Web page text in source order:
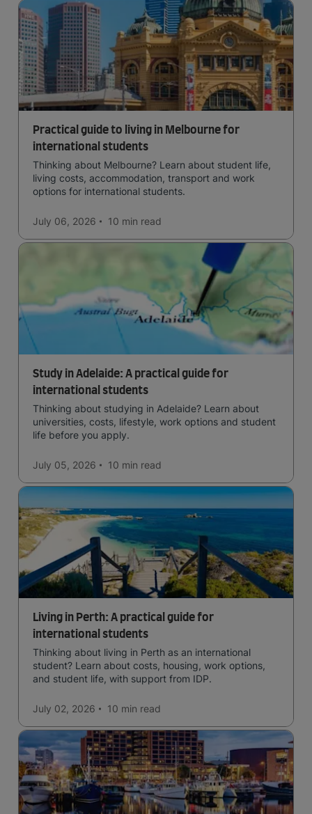
Practical guide to living in Melbourne for
international students
Thinking about Melbourne? Learn about student life,
living costs, accommodation, transport and work
options for international students.
July 06, 2026 10 min read
Study in Adelaide: A practical guide for
international students
Thinking about studying in Adelaide? Learn about
universities, costs, lifestyle, work options and student
life before you apply.
July 05, 2026 10 min read
Living in Perth: A practical guide for
international students
Thinking about living in Perth as an international
student? Learn about costs, housing, work options,
and student life, with support from IDP.
July 02, 2026 10 min read